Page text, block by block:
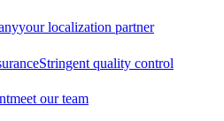
your localization partner
Stringent quality control
meet our team